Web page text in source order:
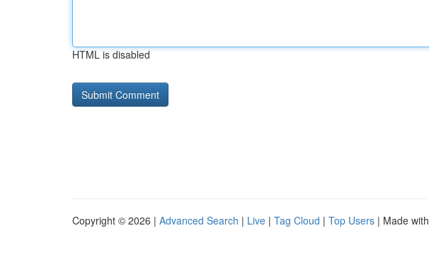
HTML is disabled
Copyright © 2026 | Advanced Search | Live | Tag Cloud | Top Users | Made with